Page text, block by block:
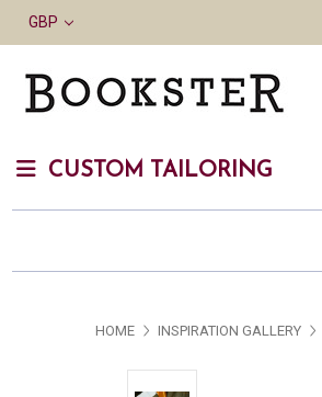
GBP
CUSTOM TAILORING
HOME INSPIRATION GALLERY